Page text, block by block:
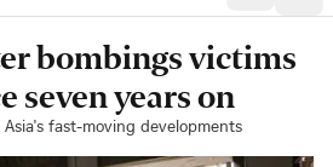
bombings victims
seven years on
fast-moving developments